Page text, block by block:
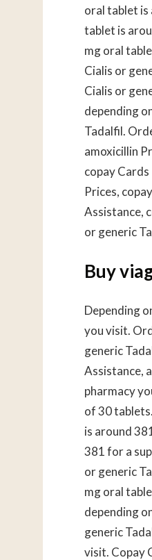
oral tablet is
tablet is
mg oral
Cialis or
Cialis or
depending
Tadalfil.
amoxicillin
copay
Prices,
Assistance,
or generic
Buy
Depending
you visit.
generic
Assistance,
pharmacy
of 30
is around
381 for a
or generic
mg oral
depending
generic
visit. Copay